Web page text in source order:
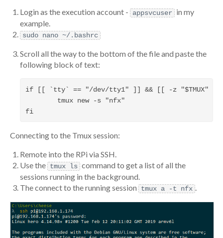
Login as the execution account - appsvcuser
in my
example.
sudo nano ~/.bashrc
Scroll all the way to the bottom of the file and paste the
following block of text:
if [[ `tty` == "/dev/tty1" ]] && [[ -z "$TMUX"
tmux new -s
Connecting to the Tmux session:
Remote into the RPi via SSH.
Use the tmux ls command to get a list of all the
sessions running in the background.
The connect to the running session tmux a -t nfx